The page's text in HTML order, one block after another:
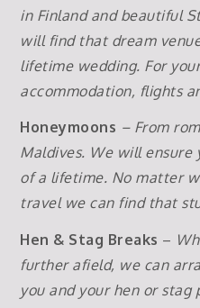
in Finland and beautiful
will find that dream
lifetime wedding. For
accommodation, flights
Honeymoons – From
Maldives. We will ensure
of a lifetime. No matter
travel we can find that
Hen & Stag Breaks –
further afield, we can
you and your hen or stag